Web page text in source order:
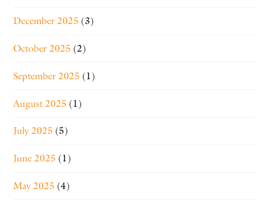
December 2025 (3)
October 2025 (2)
September 2025 (1)
August 2025 (1)
July 2025 (5)
June 2025 (1)
May 2025 (4)